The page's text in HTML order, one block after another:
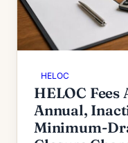
HELOC
HELOC
Annual,
Minimum-